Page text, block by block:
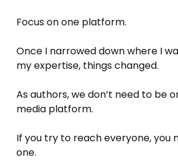
Focus on one platform.
Once I narrowed down where I
my expertise, things changed.
As authors, we don’t need to be
media platform.
If you try to reach everyone, you
one.